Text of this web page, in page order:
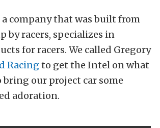
a company that was built from
by racers, specializes in
for racers. We called Gregory
Racing to get the Intel on what
bring our project car some
adoration.